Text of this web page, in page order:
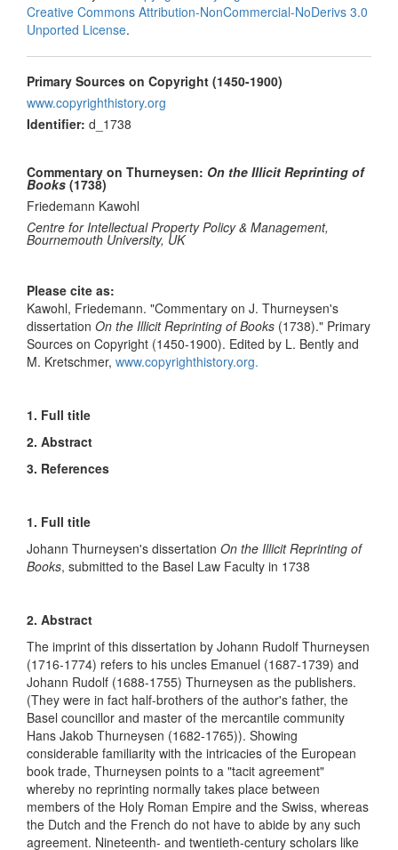
Creative Commons Attribution-NonCommercial-NoDerivs 3.0
Unported License.
Primary Sources on Copyright (1450-1900)
www.copyrighthistory.org
Identifier: d_1738
Commentary on Thurneysen: On the Illicit Reprinting of
Books (1738)
Friedemann Kawohl
Centre for Intellectual Property Policy & Management,
Bournemouth University, UK
Please cite as:
Kawohl, Friedemann. "Commentary on J. Thurneysen's
dissertation On the Illicit Reprinting of Books (1738)." Primary
Sources on Copyright (1450-1900). Edited by L. Bently and
M. Kretschmer, www.copyrighthistory.org.
1. Full title
2. Abstract
3. References
1. Full title
Johann Thurneysen's dissertation On the Illicit Reprinting of
Books, submitted to the Basel Law Faculty in 1738
2. Abstract
The imprint of this dissertation by Johann Rudolf Thurneysen
(1716-1774) refers to his uncles Emanuel (1687-1739) and
Johann Rudolf (1688-1755) Thurneysen as the publishers.
(They were in fact half-brothers of the author's father, the
Basel councillor and master of the mercantile community
Hans Jakob Thurneysen (1682-1765)). Showing
considerable familiarity with the intricacies of the European
book trade, Thurneysen points to a "tacit agreement"
whereby no reprinting normally takes place between
members of the Holy Roman Empire and the Swiss, whereas
the Dutch and the French do not have to abide by any such
agreement. Nineteenth- and twentieth-century scholars like